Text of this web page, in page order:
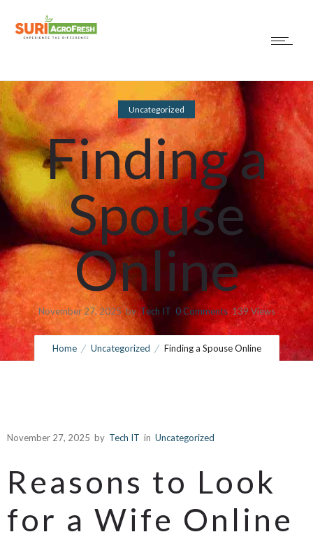
Uncategorized
Finding a
Spouse
Online
November 27, 2025 by Tech IT 0Comments 139 Views
Home Uncategorized Finding a Spouse Online
November 27, 2025 by Tech IT in Uncategorized
Reasons to Look
for a Wife Online